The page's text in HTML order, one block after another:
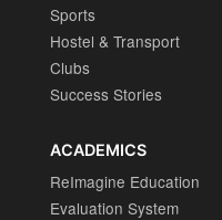
Sports
Hostel & Transport
Clubs
Success Stories
ACADEMICS
ReImagine Education
Evaluation System